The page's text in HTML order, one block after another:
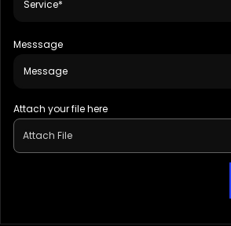
Messsage
Attach your file here
Attach File